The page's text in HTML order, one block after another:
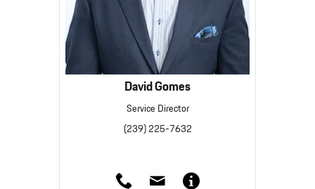
David Gomes
Service Director
(239) 225-7632